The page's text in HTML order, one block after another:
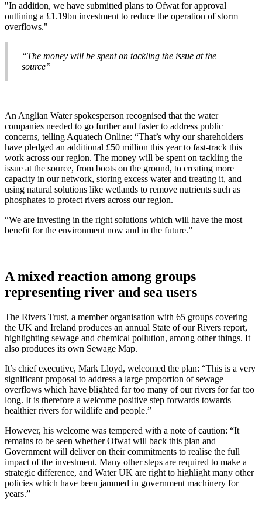
"In addition, we have submitted plans to Ofwat for approval
outlining a £1.19bn investment to reduce the operation of storm
overflows."
“The money will be spent on tackling the issue at the
source”
An Anglian Water spokesperson recognised that the water
companies needed to go further and faster to address public
concerns, telling Aquatech Online: “That’s why our shareholders
have pledged an additional £50 million this year to fast-track this
work across our region. The money will be spent on tackling the
issue at the source, from boots on the ground, to creating more
capacity in our network, storing excess water and treating it, and
using natural solutions like wetlands to remove nutrients such as
phosphates to protect rivers across our region.
“We are investing in the right solutions which will have the most
benefit for the environment now and in the future.”
A mixed reaction among groups
representing river and sea users
The Rivers Trust, a member organisation with 65 groups covering
the UK and Ireland produces an annual State of our Rivers report,
highlighting sewage and chemical pollution, among other things. It
also produces its own Sewage Map.
It’s chief executive, Mark Lloyd, welcomed the plan: “This is a very
significant proposal to address a large proportion of sewage
overflows which have blighted far too many of our rivers for far too
long. It is therefore a welcome positive step forwards towards
healthier rivers for wildlife and people.”
However, his welcome was tempered with a note of caution: “It
remains to be seen whether Ofwat will back this plan and
Government will deliver on their commitments to realise the full
impact of the investment. Many other steps are required to make a
strategic difference, and Water UK are right to highlight many other
policies which have been jammed in government machinery for
years.”